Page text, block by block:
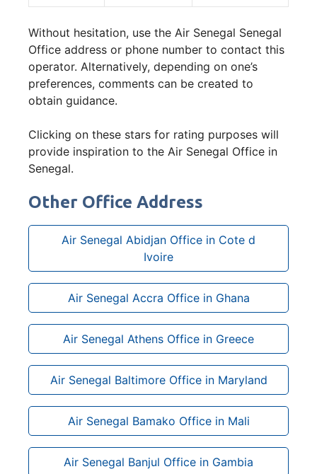
Without hesitation, use the Air Senegal Senegal
Office address or phone number to contact this
operator. Alternatively, depending on one’s
preferences, comments can be created to
obtain guidance.
Clicking on these stars for rating purposes will
provide inspiration to the Air Senegal Office in
Senegal.
Other Office Address
Air Senegal Abidjan Office in Cote d
Ivoire
Air Senegal Accra Office in Ghana
Air Senegal Athens Office in Greece
Air Senegal Baltimore Office in Maryland
Air Senegal Bamako Office in Mali
Air Senegal Banjul Office in Gambia